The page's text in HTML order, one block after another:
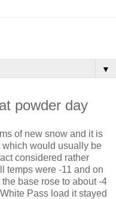
▼
powder day
of new snow and it is
which would usually be
considered rather
temps were -11 and on
base rose to about -4
Pass load it stayed